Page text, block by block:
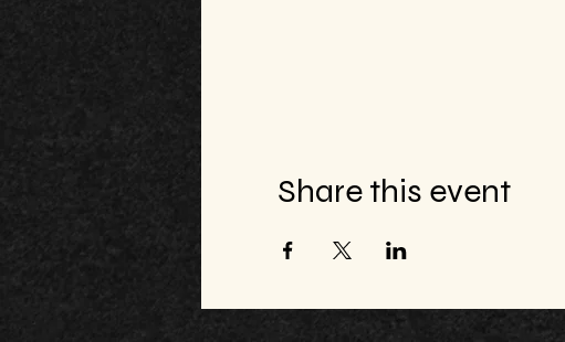
Share this event